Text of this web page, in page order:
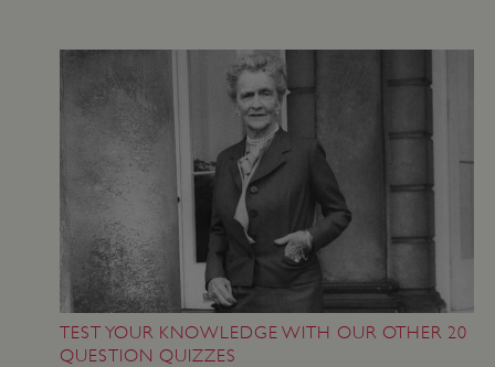
TEST YOUR KNOWLEDGE WITH OUR OTHER 20
QUESTION QUIZZES
VISITOR_PRIVACY_METADATA
YouTube
.youtube.com